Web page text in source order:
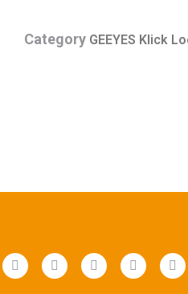
Category GEEYES Klick